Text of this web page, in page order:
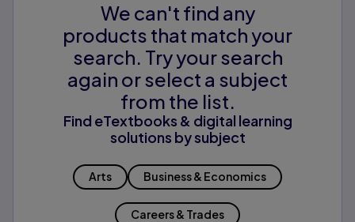
We can't find any
products that match your
search. Try your search
again or select a subject
from the list.
Find eTextbooks & digital learning
solutions by subject
Arts Business & Economics
Careers & Trades